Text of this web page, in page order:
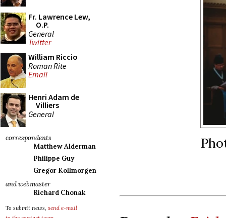
Fr. Lawrence Lew,
O.P.
General
Twitter
William Riccio
Roman Rite
Email
Henri Adam de
Villiers
General
correspondents
Matthew Alderman
Philippe Guy
Gregor Kollmorgen
and webmaster
Richard Chonak
To submit news, send e-mail